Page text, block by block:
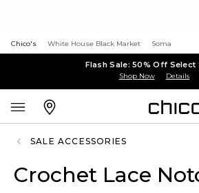
Chico's White House Black Market Soma
Flash Sale: 50% Off Select
Shop Now Details
SALE ACCESSORIES
Crochet Lace